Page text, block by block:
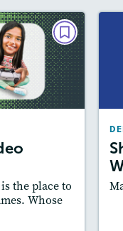
the place to
Whose
DEBATE
Games
2025
Featured Skill